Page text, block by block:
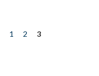
1 2
3